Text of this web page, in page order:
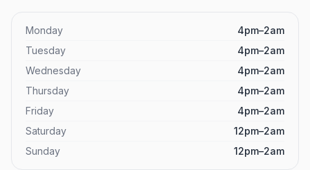
Monday
4pm–2am
Tuesday
4pm–2am
Wednesday
4pm–2am
Thursday
4pm–2am
Friday
4pm–2am
Saturday
12pm–2am
Sunday
12pm–2am